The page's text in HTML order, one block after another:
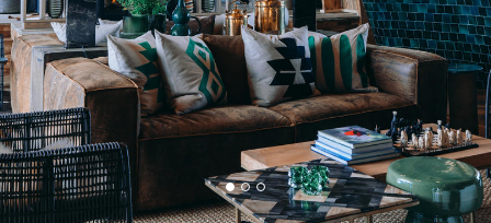
FACILITIES
GOOD
WE
DO
ROOM
TYPES
GALLERY
IMAGES
VIDEOS
DOWNLOAD
ENJOY
ACTIVITIES
MAP
LOCATION
CONTACT